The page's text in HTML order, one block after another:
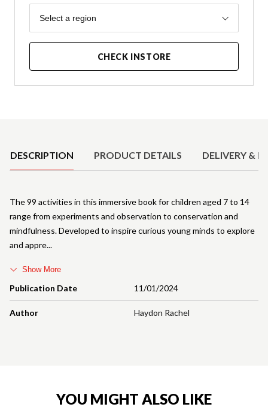
Region
Select a region
CHECK INSTORE
DESCRIPTION PRODUCT DETAILS DELIVERY &
Publication Date 11/01/2024
Author Haydon Rachel
The 99 activities in this immersive book for children aged 7 to 14
range from experiments and observation to conservation and
mindfulness. Developed to inspire curious young minds to explore
and appre
Show More
YOU MIGHT ALSO LIKE